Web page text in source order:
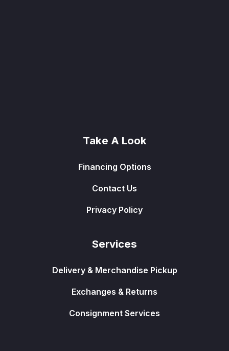
Take A Look
Financing Options
Contact Us
Privacy Policy
Services
Delivery & Merchandise Pickup
Exchanges & Returns
Consignment Services